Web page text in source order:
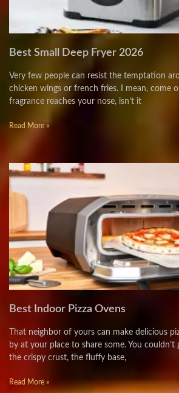
Best Small Deep Fryer 2026
Very few people can resist the temptation
chicken wings or french fries. I mean, come
fragrance reaches your nose, isn’t it
Read More »
Best Indoor Pizza Ovens
That neighbor of yours can make delicious
by at your place to share some. You
the crispy crust, the fluffy base,
Read More »